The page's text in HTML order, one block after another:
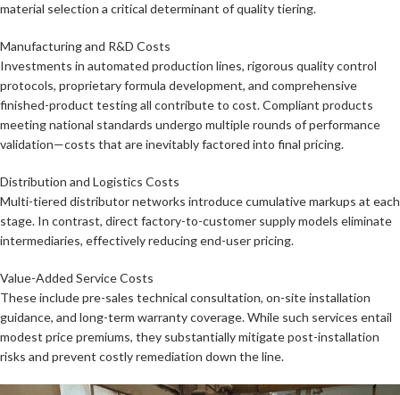
material selection a critical determinant of quality tiering.
Manufacturing and R&D Costs
Investments in automated production lines, rigorous quality control
protocols, proprietary formula development, and comprehensive
finished-product testing all contribute to cost. Compliant products
meeting national standards undergo multiple rounds of performance
validation—costs that are inevitably factored into final pricing.
Distribution and Logistics Costs
Multi-tiered distributor networks introduce cumulative markups at each
stage. In contrast, direct factory-to-customer supply models eliminate
intermediaries, effectively reducing end-user pricing.
Value-Added Service Costs
These include pre-sales technical consultation, on-site installation
guidance, and long-term warranty coverage. While such services entail
modest price premiums, they substantially mitigate post-installation
risks and prevent costly remediation down the line.